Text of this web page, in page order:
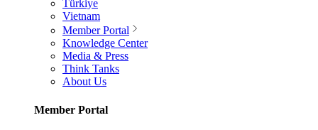
Türkiye
Vietnam
Member Portal
Knowledge Center
Media & Press
Think Tanks
About Us
Member Portal